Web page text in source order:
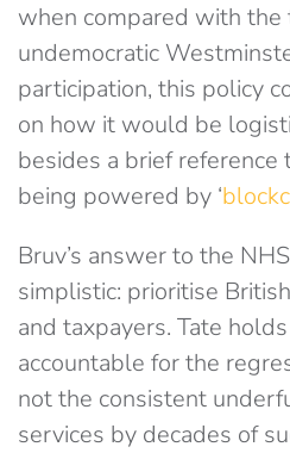
when compared with
undemocratic
participation, this policy
on how it would be
besides a brief
being powered by ‘
Bruv’s answer to the
simplistic: prioritise
and taxpayers. Tate holds
accountable for the
not the consistent
services by decades of